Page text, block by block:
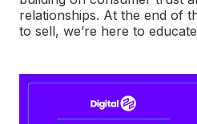
relationships. At the end of
to sell, we’re here to